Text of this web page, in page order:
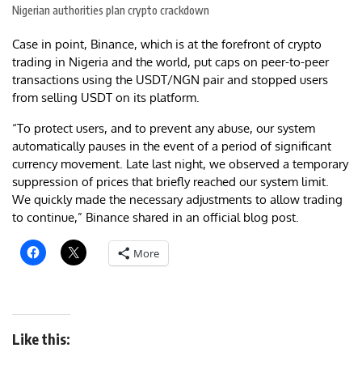
Nigerian authorities plan crypto crackdown
Case in point, Binance, which is at the forefront of crypto
trading in Nigeria and the world, put caps on peer-to-peer
transactions using the USDT/NGN pair and stopped users
from selling USDT on its platform.
“To protect users, and to prevent any abuse, our system
automatically pauses in the event of a period of significant
currency movement. Late last night, we observed a temporary
suppression of prices that briefly reached our system limit.
We quickly made the necessary adjustments to allow trading
to continue,” Binance shared in an official blog post.
More
Like this: